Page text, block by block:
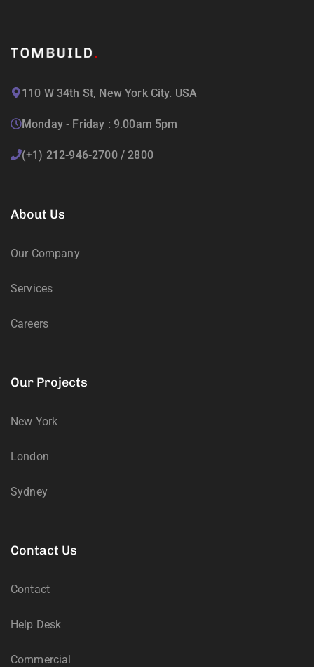
110 W 34th St, New York City. USA
Monday - Friday : 9.00am 5pm
(+1) 212-946-2700 / 2800
About Us
Our Company
Services
Careers
Our Projects
New York
London
Sydney
Contact Us
Contact
Help Desk
Commercial